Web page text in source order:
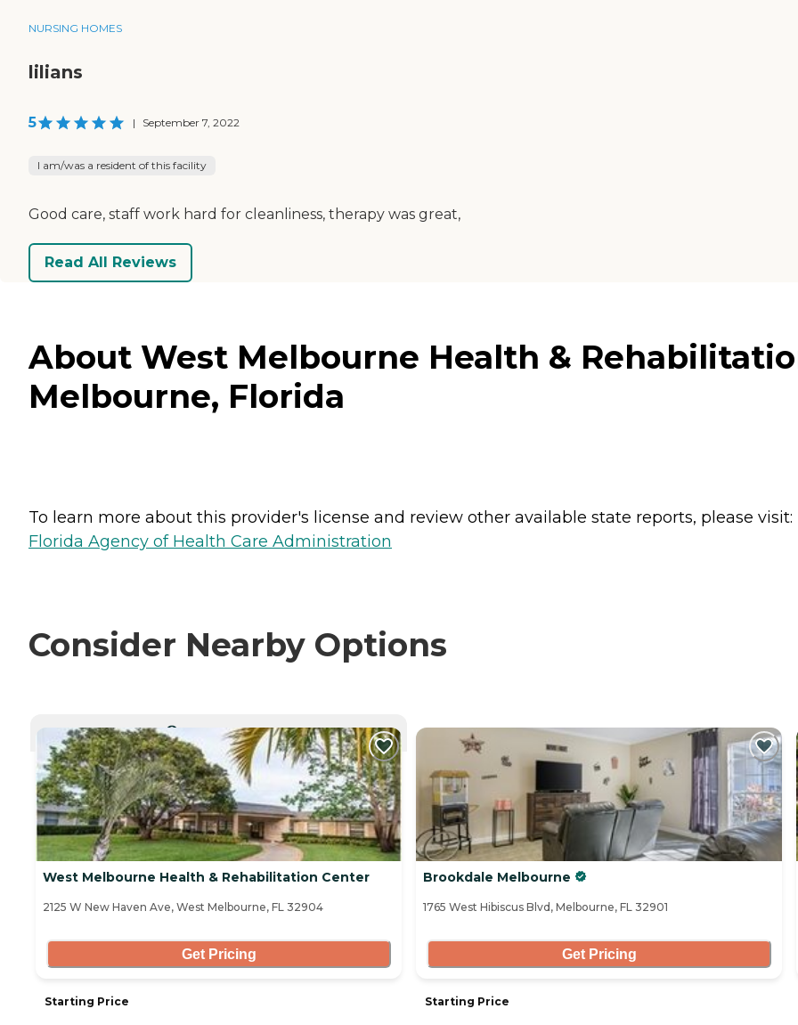
NURSING HOMES
lilians
5 | September 7, 2022
I am/was a resident of this facility
Good care, staff work hard for cleanliness, therapy was great,
Read All Reviews
About West Melbourne Health &
Melbourne, Florida
To learn more about this provider's license and review other available state reports, please visit:
Florida Agency of Health Care Administration
Consider Nearby Options
CURRENTLY VIEWING
West Melbourne Health & Rehabilitation Center
2125 W New Haven Ave, West Melbourne, FL 32904
Get Pricing
Starting Price
Brookdale Melbourne
1765 West Hibiscus Blvd, Melbourne, FL 32901
Get Pricing
Starting Price